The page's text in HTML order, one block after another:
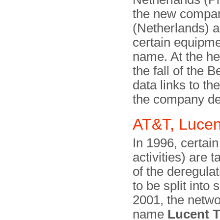
the new
(Netherlands)
certain
name. At the
the fall of the
data links to
the company
AT&T,
In 1996,
activities) are
of the
to be split into
2001, the
name Lucent